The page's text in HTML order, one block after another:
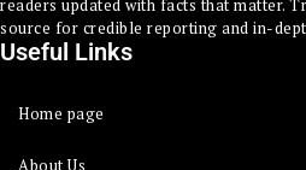
source for credible reporting and in-
Useful Links
Home page
About Us